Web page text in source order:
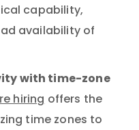
capability,
availability of
with time-zone
hiringoffers the
time zones to